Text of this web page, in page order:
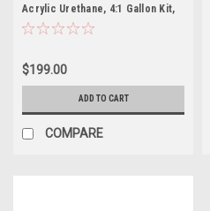
Acrylic Urethane, 4:1 Gallon Kit,
SMR-9710/1260
$199.00
ADD TO CART
COMPARE